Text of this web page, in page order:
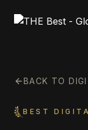
BACK TO
BEST